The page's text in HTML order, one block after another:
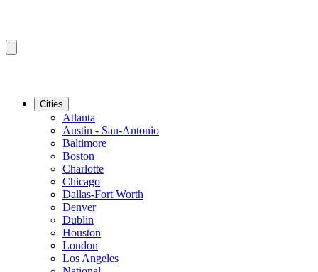
Cities
Atlanta
Austin - San-Antonio
Baltimore
Boston
Charlotte
Chicago
Dallas-Fort Worth
Denver
Dublin
Houston
London
Los Angeles